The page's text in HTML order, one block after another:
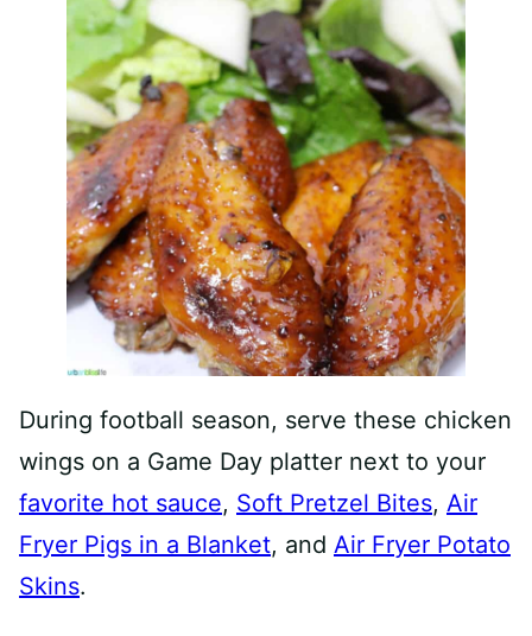
During football season, serve these chicken
wings on a Game Day platter next to your
favorite hot sauce, Soft Pretzel Bites, Air
Fryer Pigs in a Blanket, and Air Fryer Potato
Skins.